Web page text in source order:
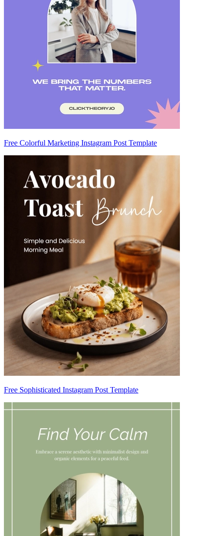
Free Colorful Marketing Instagram Post Template
Free Sophisticated Instagram Post Template